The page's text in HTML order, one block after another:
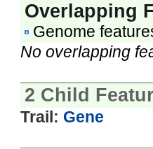
Overlapping
Genome
No overlapping
2 Child
Trail: Gene